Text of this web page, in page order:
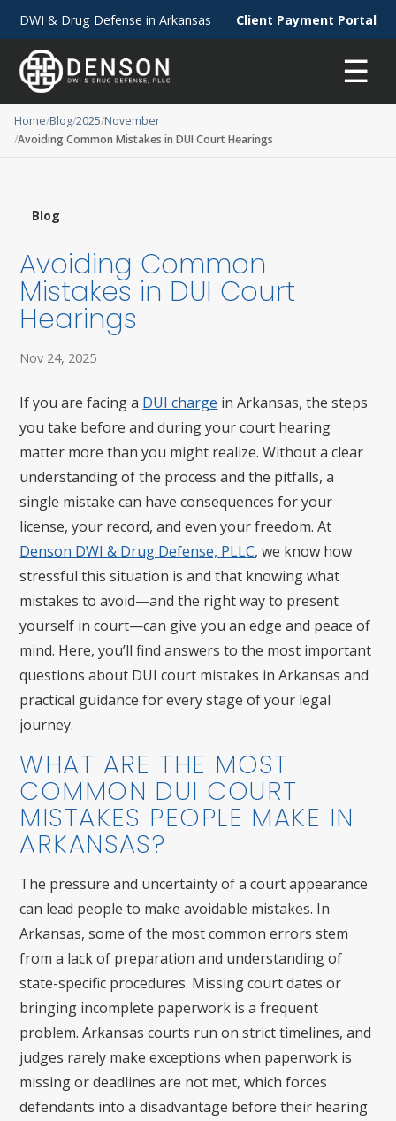
DWI & Drug Defense in Arkansas Client Payment Portal
☰
Home Blog 2025 November
Avoiding Common Mistakes in DUI Court Hearings
Blog
Avoiding Common
Mistakes in DUI Court
Hearings
Nov 24, 2025
If you are facing a DUI charge in Arkansas, the steps
you take before and during your court hearing
matter more than you might realize. Without a clear
understanding of the process and the pitfalls, a
single mistake can have consequences for your
license, your record, and even your freedom. At
Denson DWI & Drug Defense, PLLC, we know how
stressful this situation is and that knowing what
mistakes to avoid—and the right way to present
yourself in court—can give you an edge and peace of
mind. Here, you’ll find answers to the most important
questions about DUI court mistakes in Arkansas and
practical guidance for every stage of your legal
journey.
WHAT ARE THE MOST
COMMON DUI COURT
MISTAKES PEOPLE MAKE IN
ARKANSAS?
The pressure and uncertainty of a court appearance
can lead people to make avoidable mistakes. In
Arkansas, some of the most common errors stem
from a lack of preparation and understanding of
state-specific procedures. Missing court dates or
bringing incomplete paperwork is a frequent
problem. Arkansas courts run on strict timelines, and
judges rarely make exceptions when paperwork is
missing or deadlines are not met, which forces
defendants into a disadvantage before their hearing